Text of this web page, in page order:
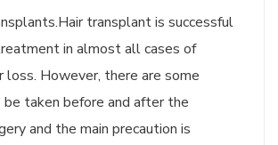
transplant is successful
in almost all cases of
loss. However, there are some
taken before and after the
and the main precaution is